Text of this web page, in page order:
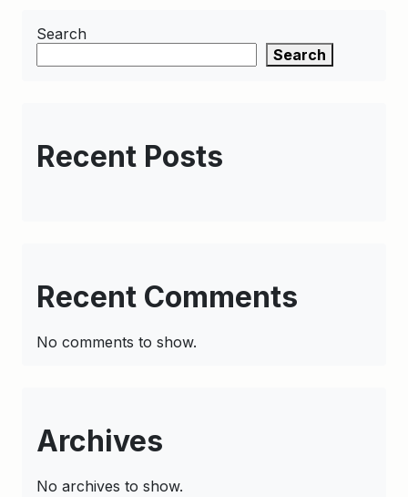
Search
Search
Recent Posts
Recent Comments
No comments to show.
Archives
No archives to show.